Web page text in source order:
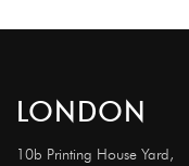
LONDON
10b Printing House Yard,